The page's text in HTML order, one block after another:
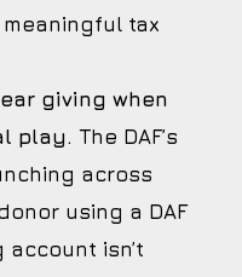
meaningful tax
giving when
play. The DAF’s
across
using a DAF
isn’t